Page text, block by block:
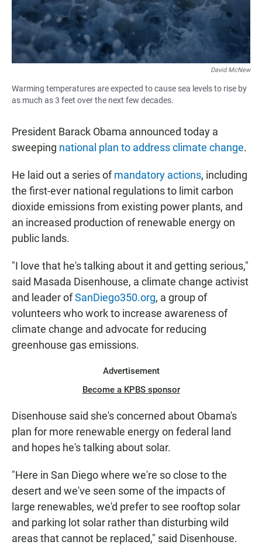
David McNew
Warming temperatures are expected to cause sea levels to rise by
as much as 3 feet over the next few decades.
President Barack Obama announced today a
sweeping national plan to address climate change.
He laid out a series ofmandatory actions, including
the first-ever national regulations to limit carbon
dioxide emissions from existing power plants, and
an increased production of renewable energy on
public lands.
"I love that he's talking about it and getting serious,"
said Masada Disenhouse, a climate change activist
and leader ofSanDiego350.org, a group of
volunteers who work to increase awareness of
climate change and advocate for reducing
greenhouse gas emissions.
Advertisement
Become a KPBS sponsor
Disenhouse said she's concerned about Obama's
plan for more renewable energy on federal land
and hopes he's talking about solar.
"Here in San Diego where we're so close to the
desert and we've seen some of the impacts of
large renewables, we'd prefer to see rooftop solar
and parking lot solar rather than disturbing wild
areas that cannot be replaced," said Disenhouse.